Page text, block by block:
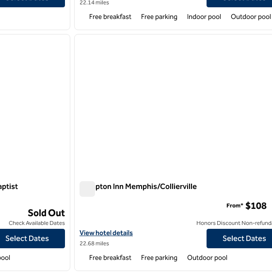
22.14 miles
Free breakfast Free parking Indoor pool Outdoor pool
next image
Hospital East
Grove/Baptist Hospital East
Sold Out
Check Available Dates
Select Dates
1 of 12
Hampton Inn Memphis/Collierville
View hotel details for Hampton Inn Memphis/Collierville
View hotel details
22.68 miles
From* $108
Honors Discount Non-
Select Dates
Free breakfast Free parking Outdoor pool